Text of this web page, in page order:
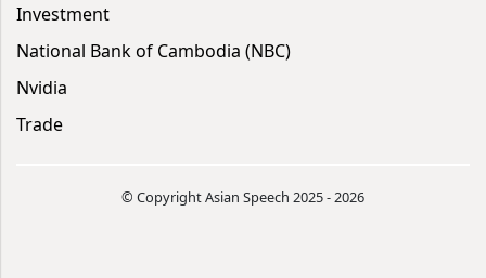
Investment
National Bank of Cambodia (NBC)
Nvidia
Trade
© Copyright Asian Speech 2025 - 2026